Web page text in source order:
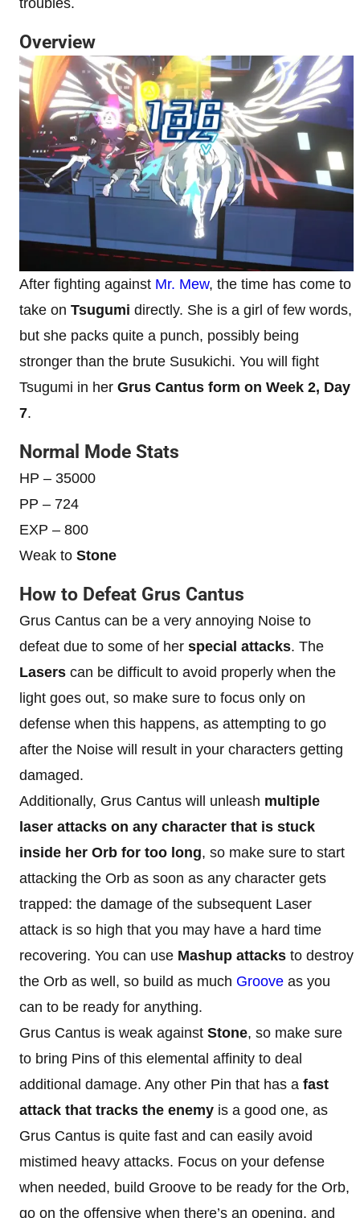
Overview
After fighting against Mr. Mew, the time has come to
take on Tsugumi directly. She is a girl of few words,
but she packs quite a punch, possibly being
stronger than the brute Susukichi. You will fight
Tsugumi in her Grus Cantus form on Week 2, Day
7.
Normal Mode Stats
HP – 35000
PP – 724
EXP – 800
Weak to Stone
How to Defeat Grus Cantus
Grus Cantus can be a very annoying Noise to
defeat due to some of her special attacks. The
Lasers can be difficult to avoid properly when the
light goes out, so make sure to focus only on
defense when this happens, as attempting to go
after the Noise will result in your characters getting
damaged.
Additionally, Grus Cantus will unleash multiple
laser attacks on any character that is stuck
inside her Orb for too long, so make sure to start
attacking the Orb as soon as any character gets
trapped: the damage of the subsequent Laser
attack is so high that you may have a hard time
recovering. You can use Mashup attacks to destroy
the Orb as well, so build as much Groove as you
can to be ready for anything.
Grus Cantus is weak against Stone, so make sure
to bring Pins of this elemental affinity to deal
additional damage. Any other Pin that has a fast
attack that tracks the enemy is a good one, as
Grus Cantus is quite fast and can easily avoid
mistimed heavy attacks. Focus on your defense
when needed, build Groove to be ready for the Orb,
go on the offensive when there’s an opening, and